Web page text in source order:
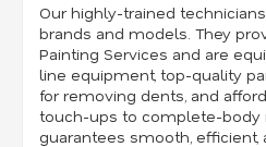
Our highly-trained
brands and models. They
Painting Services and are
line equipment, top-quality
for removing dents, and
touch-ups to complete-body
guarantees smooth,